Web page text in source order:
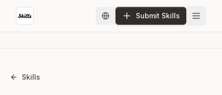
Submit Skills
Skills